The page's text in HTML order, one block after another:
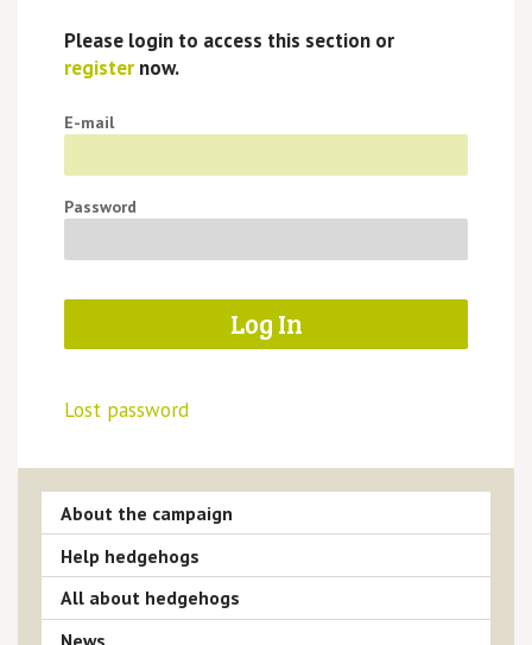
Please login to access this section or
registernow.
E-mail
Password
Lost password
About the campaign
Help hedgehogs
All about hedgehogs